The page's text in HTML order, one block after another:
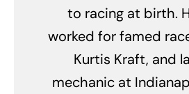
to racing at birth.
worked for famed
Kurtis Kraft, and
mechanic at